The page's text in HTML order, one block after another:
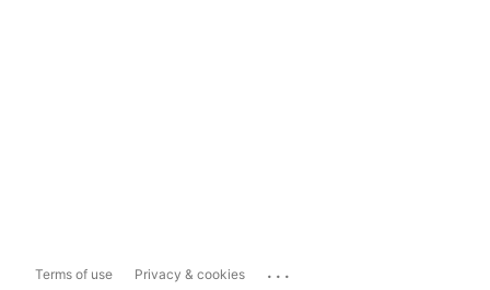
Terms of use Privacy & cookies ...